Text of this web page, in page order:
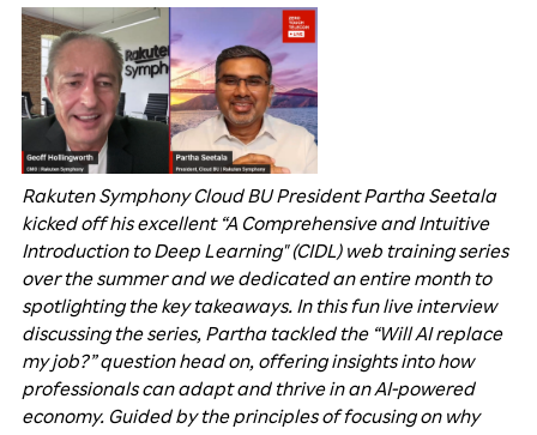
Rakuten Symphony Cloud BU President Partha Seetala
kicked off his excellent “A Comprehensive and Intuitive
Introduction to Deep Learning" (CIDL) web training series
over the summer and we dedicated an entire month to
spotlighting the key takeaways. In this fun live interview
discussing the series, Partha tackled the “Will AI replace
my job?” question head on, offering insights into how
professionals can adapt and thrive in an AI-powered
economy. Guided by the principles of focusing on why